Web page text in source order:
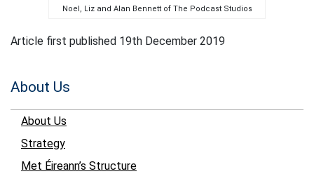
Noel, Liz and Alan Bennett of The Podcast Studios
Article first published 19th December 2019
About Us
About Us
Strategy
Met Éireann’s Structure